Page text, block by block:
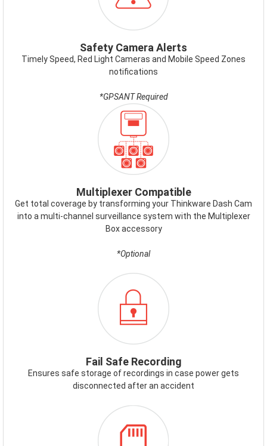
Safety Camera Alerts
Timely Speed, Red Light Cameras and Mobile Speed Zones
notifications
*GPSANT Required
MULTIPLEXER.PNG
Multiplexer Compatible
Get total coverage by transforming your Thinkware Dash Cam
into a multi-channel surveillance system with the Multiplexer
Box accessory
*Optional
FAILSAFE.PNG
Fail Safe Recording
Ensures safe storage of recordings in case power gets
disconnected after an accident
MEMORYCARD.PNG